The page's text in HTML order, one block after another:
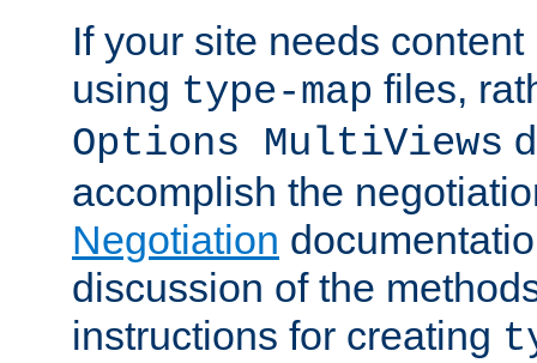
If your site needs
using type-map files,
Options MultiViews
accomplish the
Negotiation
discussion of the
instructions for creating